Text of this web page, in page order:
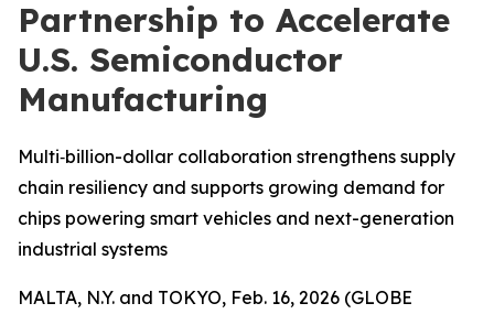
Partnership to Accelerate
U.S. Semiconductor
Manufacturing
Multi‑billion-dollar collaboration strengthens supply
chain resiliency and supports growing demand for
chips powering smart vehicles and next-generation
industrial systems
MALTA, N.Y. and TOKYO, Feb. 16, 2026 (GLOBE